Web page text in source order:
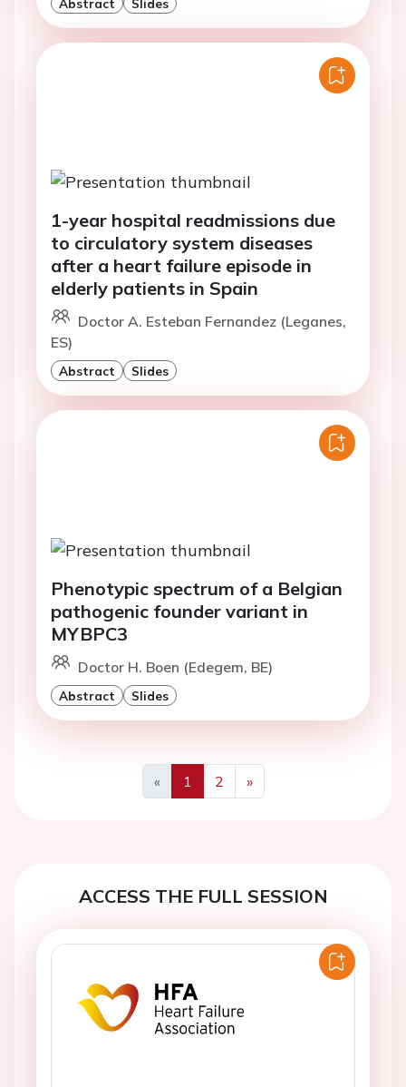
1-year hospital readmissions due
to circulatory system diseases
after a heart failure episode in
elderly patients in Spain
Doctor A. Esteban Fernandez (Leganes,
ES)
Abstract Slides
Phenotypic spectrum of a Belgian
pathogenic founder variant in
MYBPC3
Doctor H. Boen (Edegem, BE)
Abstract Slides
«
Previous
1 2
»
Next
ACCESS THE FULL SESSION